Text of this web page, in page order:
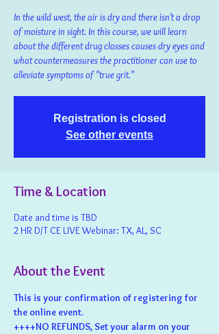
In the wild west, the air is dry and there isn't a drop
of moisture in sight. In this course, we will learn
about the different drug classes causes dry eyes and
what countermeasures the practitioner can use to
alleviate symptoms of "true grit."
Registration is closed
See other events
Time & Location
Date and time is TBD
2 HR D/T CE LIVE Webinar: TX, AL, SC
About the Event
This is your confirmation of registering for
the online event.
++++NO REFUNDS, Set your alarm on your